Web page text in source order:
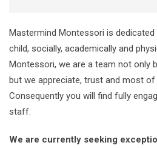
Mastermind Montessori is
child, socially, academically and
Montessori, we are a team not only
but we appreciate, trust and most
Consequently you will find fully
staff.
We are currently seeking